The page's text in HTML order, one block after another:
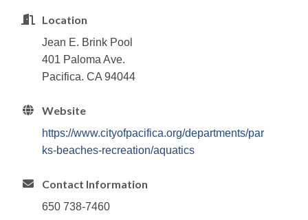
Location
Jean E. Brink Pool
401 Paloma Ave.
Pacifica. CA 94044
Website
https://www.cityofpacifica.org/departments/par
ks-beaches-recreation/aquatics
Contact Information
650 738-7460